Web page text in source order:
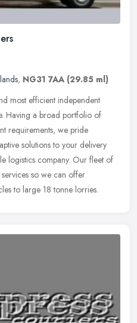
, NG31 7AA (29.85 ml)
most efficient independent
Having a broad portfolio of
requirements, we pride
solutions to your delivery
logistics company. Our fleet of
so we can offer
to large 18 tonne lorries.